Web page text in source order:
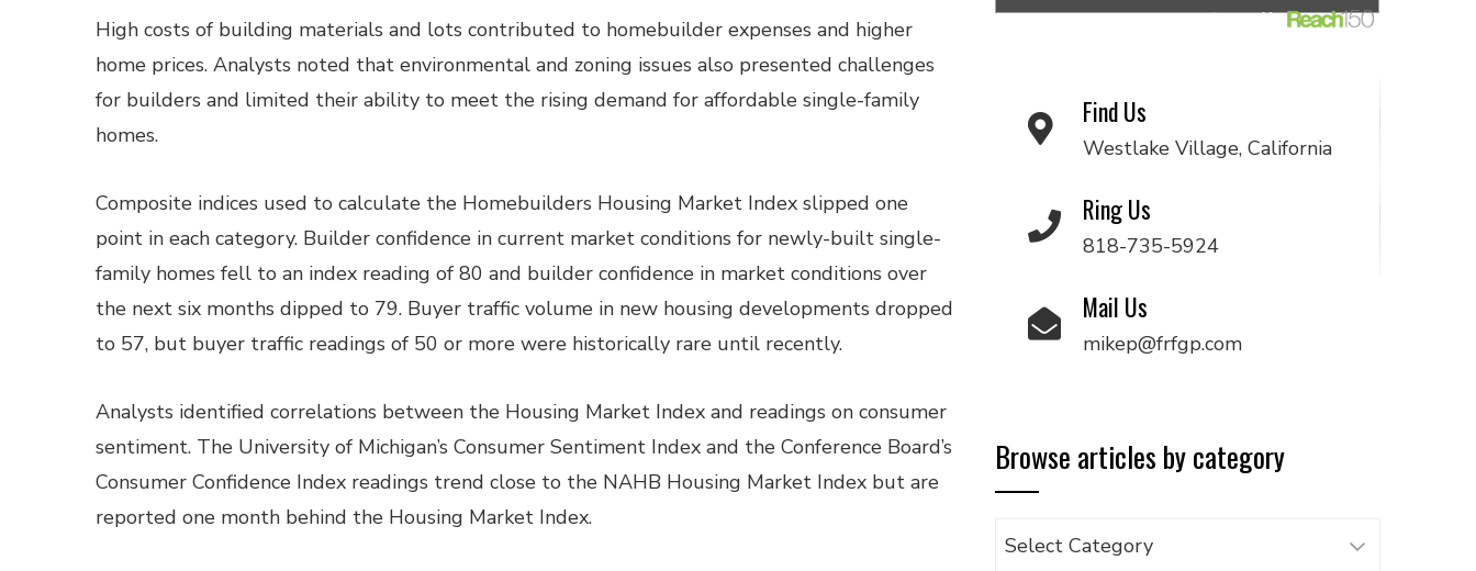
High costs of building materials and lots contributed to homebuilder expenses and higher
home prices. Analysts noted that environmental and zoning issues also presented challenges
for builders and limited their ability to meet the rising demand for affordable single-family
homes.
Composite indices used to calculate the Homebuilders Housing Market Index slipped one
point in each category. Builder confidence in current market conditions for newly-built single-
family homes fell to an index reading of 80 and builder confidence in market conditions over
the next six months dipped to 79. Buyer traffic volume in new housing developments dropped
to 57, but buyer traffic readings of 50 or more were historically rare until recently.
Analysts identified correlations between the Housing Market Index and readings on consumer
sentiment. The University of Michigan’s Consumer Sentiment Index and the Conference Board’s
Consumer Confidence Index readings trend close to the NAHB Housing Market Index but are
reported one month behind the Housing Market Index.
Find Us
Westlake Village, California
Ring Us
818-735-5924
Mail Us
mikep@frfgp.com
Browse articles by category
Browse